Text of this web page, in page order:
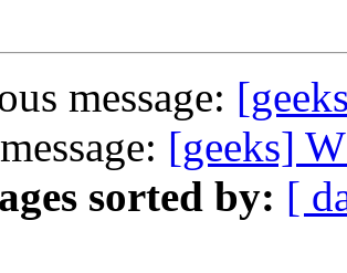
message:
[geeks]
sorted by: [